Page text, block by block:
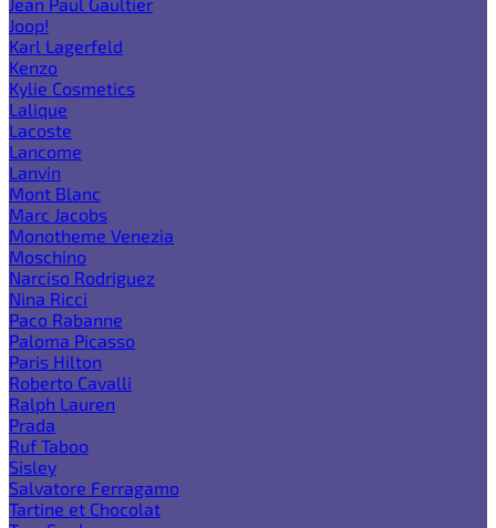
Joop!
Karl Lagerfeld
Kenzo
Kylie Cosmetics
Lalique
Lacoste
Lancome
Lanvin
Mont Blanc
Marc Jacobs
Monotheme Venezia
Moschino
Narciso Rodriguez
Nina Ricci
Paco Rabanne
Paloma Picasso
Paris Hilton
Roberto Cavalli
Ralph Lauren
Prada
Ruf Taboo
Sisley
Salvatore Ferragamo
Tartine et Chocolat